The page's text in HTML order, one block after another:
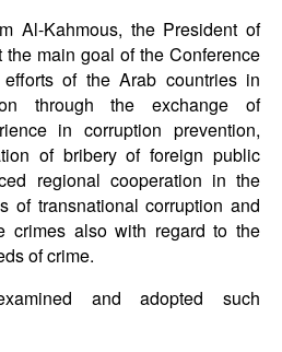
Al-Kahmous, the President of
the main goal of the Conference
of the Arab countries in
through the exchange of
in corruption prevention,
of bribery of foreign public
regional cooperation in the
of transnational corruption and
crimes also with regard to the
of crime.
and adopted such